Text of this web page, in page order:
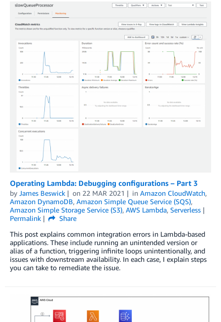
Operating Lambda: Debugging configurations – Part 3
by James Beswick on 22 MAR 2021 in Amazon CloudWatch,
Amazon DynamoDB, Amazon Simple Queue Service (SQS),
Amazon Simple Storage Service (S3), AWS Lambda, Serverless
Permalink
Share
This post explains common integration errors in Lambda-based
applications. These include running an unintended version or
alias of a function, triggering infinite loops unintentionally, and
issues with downstream availability. In each case, I explain steps
you can take to remediate the issue.